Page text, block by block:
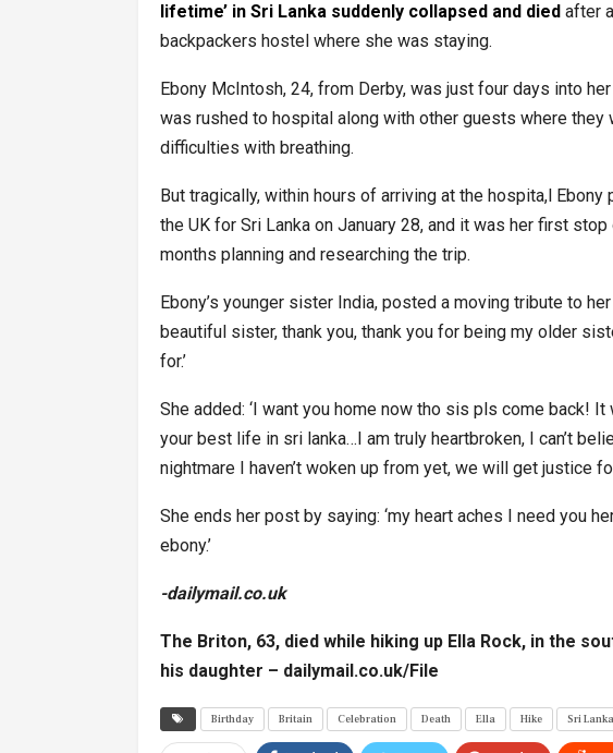
lifetime’ in Sri Lanka suddenly collapsed and died after
backpackers hostel where she was staying.
Ebony McIntosh, 24, from Derby, was just four days into
was rushed to hospital along with other guests where they
difficulties with breathing.
But tragically, within hours of arriving at the hospita,l
the UK for Sri Lanka on January 28, and it was her first
months planning and researching the trip.
Ebony’s younger sister India, posted a moving tribute to
beautiful sister, thank you, thank you for being my older
for.’
She added: ‘I want you home now tho sis pls come back!
your best life in sri lanka…I am truly heartbroken, I can’t
nightmare I haven’t woken up from yet, we will get justice
She ends her post by saying: ‘my heart aches I need you
ebony.’
-dailymail.co.uk
The Briton, 63, died while hiking up Ella Rock, in the
his daughter – dailymail.co.uk/File
Birthday Britain Celebration Death Ella Hike Sri Lanka